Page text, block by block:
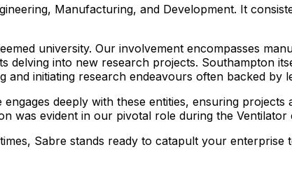
Manufacturing, and Development. It
university. Our involvement encompasses
into new research projects. Southampton
initiating research endeavours often backed by
deeply with these entities, ensuring projects
was evident in our pivotal role during the
Sabre stands ready to catapult your